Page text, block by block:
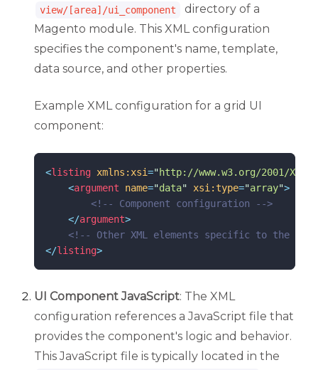
view/[area]/ui_component
directory of a
Magento module. This XML configuration
specifies the component's name, template,
data source, and other properties.
Example XML configuration for a grid UI
component:
<listing xmlns:xsi="http://www.w3.org/2001/
<argument name="data" xsi:type="array">
<!--
Component configuration
-->
</argument>
<!--
Other XML elements specific to the
</listing>
UI Component JavaScript: The XML
configuration references a JavaScript file that
provides the component's logic and behavior.
This JavaScript file is typically located in the